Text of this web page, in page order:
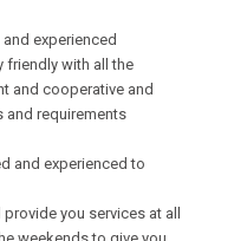
experienced
friendly with all the
and cooperative and
and requirements
and experienced to
you services at all
weekends to give you